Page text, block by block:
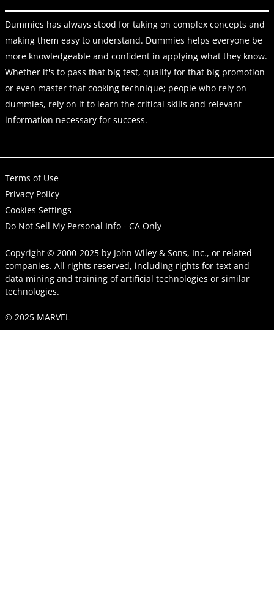
Dummies has always stood for taking on complex concepts and
making them easy to understand. Dummies helps everyone be
more knowledgeable and confident in applying what they know.
Whether it's to pass that big test, qualify for that big promotion
or even master that cooking technique; people who rely on
dummies, rely on it to learn the critical skills and relevant
information necessary for success.
Terms of Use
Privacy Policy
Cookies Settings
Do Not Sell My Personal Info - CA Only
Copyright © 2000-2025 by John Wiley & Sons, Inc., or related
companies. All rights reserved, including rights for text and
data mining and training of artificial technologies or similar
technologies.
© 2025 MARVEL